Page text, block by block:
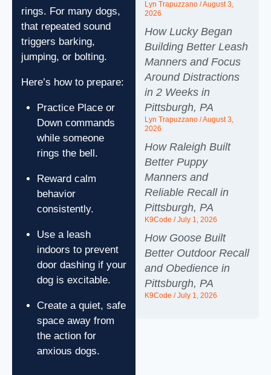
rings. For many dogs,
that repeated sound
triggers barking,
jumping, or bolting.
Here’s how to prepare:
Practice Place or
Down commands
while someone
rings the bell.
Reward calm
behavior
consistently.
Use a leash
indoors to prevent
door dashing if your
dog is excitable.
Create a quiet, safe
space away from
the action for
anxious dogs.
Lyn Trapuzzano August 3,
2026
How Lucky Began
Building Better Leash
Manners and Focus
Around Distractions
in 2 Weeks in
Pittsburgh, PA
Lyn Trapuzzano August 3,
2026
How Raleigh Built
Better Puppy
Manners and
Reliable Recall in
Pittsburgh, PA
K9Code July 1, 2026
How Goose Built
Better Outdoor Recall
and Obedience in
Pittsburgh, PA
K9Code July 1, 2026